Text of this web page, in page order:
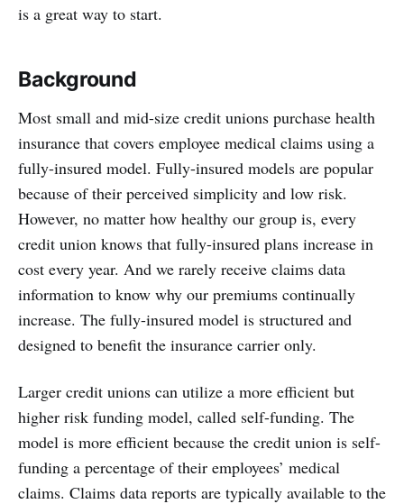
is a great way to start.
Background
Most small and mid-size credit unions purchase health
insurance that covers employee medical claims using a
fully-insured model. Fully-insured models are popular
because of their perceived simplicity and low risk.
However, no matter how healthy our group is, every
credit union knows that fully-insured plans increase in
cost every year. And we rarely receive claims data
information to know why our premiums continually
increase. The fully-insured model is structured and
designed to benefit the insurance carrier only.
Larger credit unions can utilize a more efficient but
higher risk funding model, called self-funding. The
model is more efficient because the credit union is self-
funding a percentage of their employees’ medical
claims. Claims data reports are typically available to the